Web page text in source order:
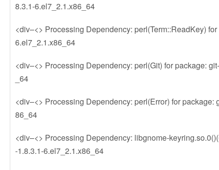
8.3.1-6.el7_2.1.x86_64
<div–<> Processing Dependency: perl(Term::ReadKey)
6.el7_2.1.x86_64
<div–<> Processing Dependency: perl(Git) for package:
_64
<div–<> Processing Dependency: perl(Error) for package:
86_64
<div–<> Processing Dependency: libgnome-
-1.8.3.1-6.el7_2.1.x86_64